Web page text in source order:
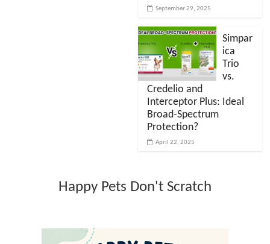
September 29, 2025
Simpar
ica
Trio
vs.
Credelio and
Interceptor Plus: Ideal
Broad-Spectrum
Protection?
April 22, 2025
Happy Pets Don't Scratch